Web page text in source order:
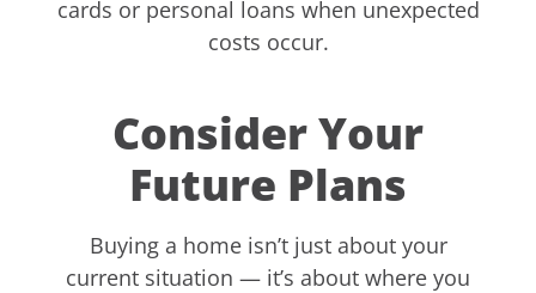
cards or personal loans when unexpected
costs occur.
Consider Your
Future Plans
Buying a home isn’t just about your
current situation — it’s about where you